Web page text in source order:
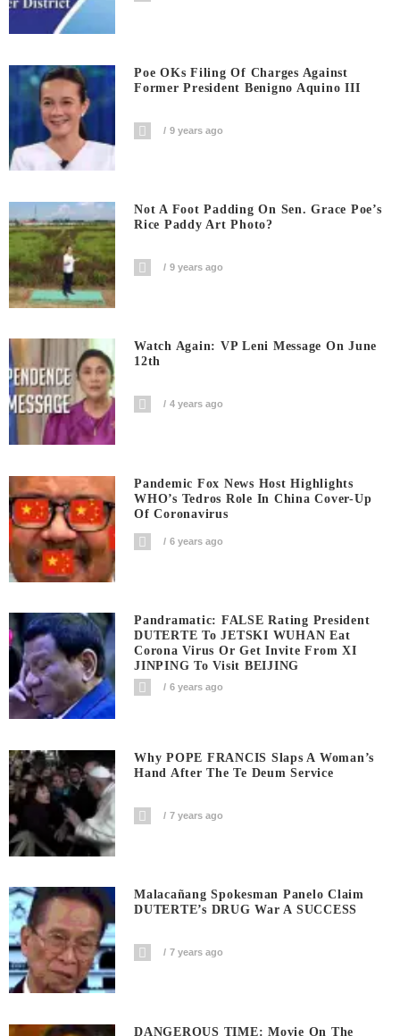
Poe OKs Filing Of Charges Against
Former President Benigno Aquino III
9 years ago
Not A Foot Padding On Sen. Grace Poe’s
Rice Paddy Art Photo?
9 years ago
Watch Again: VP Leni Message On June
12th
4 years ago
Pandemic Fox News Host Highlights
WHO’s Tedros Role In China Cover-Up
Of Coronavirus
6 years ago
Pandramatic: FALSE Rating President
DUTERTE To JETSKI WUHAN Eat
Corona Virus Or Get Invite From XI
JINPING To Visit BEIJING
6 years ago
Why POPE FRANCIS Slaps A Woman’s
Hand After The Te Deum Service
7 years ago
Malacañang Spokesman Panelo Claim
DUTERTE’s DRUG War A SUCCESS
7 years ago
DANGEROUS TIME: Movie On The